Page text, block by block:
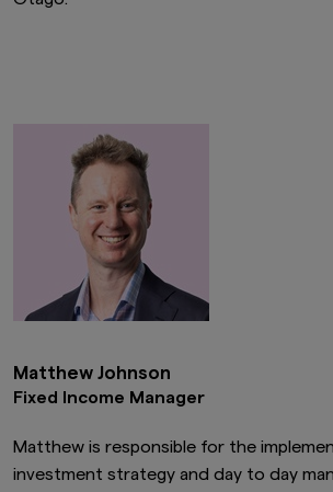
Matthew Johnson
Fixed Income Manager
Matthew is responsible for the
investment strategy and day to day